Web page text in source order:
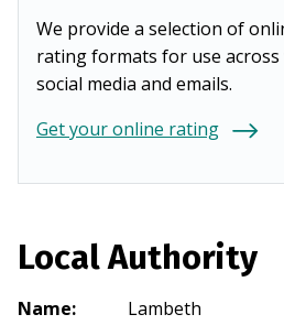
We provide a selection of
rating formats for use across
social media and emails.
Get your online rating
Local Authority
Name:
Lambeth